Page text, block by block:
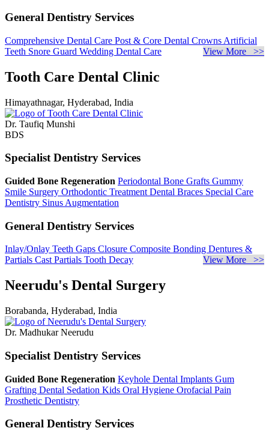
General Dentistry Services
Comprehensive Dental Care Post & Core Dental Crowns Artificial
Teeth Snore Guard Wedding Dental Care View More >>
Tooth Care Dental Clinic
Himayathnagar, Hyderabad, India
Dr. Taufiq Munshi
BDS
Specialist Dentistry Services
Guided Bone Regeneration Periodontal Bone Grafts Gummy
Smile Surgery Orthodontic Treatment Dental Braces Special Care
Dentistry Sinus Augmentation
General Dentistry Services
Inlay/Onlay Teeth Gaps Closure Composite Bonding Dentures &
Partials Cast Partials Tooth Decay View More >>
Neerudu's Dental Surgery
Borabanda, Hyderabad, India
Dr. Madhukar Neerudu
Specialist Dentistry Services
Guided Bone Regeneration Keyhole Dental Implants Gum
Grafting Dental Sedation Kids Oral Hygiene Orofacial Pain
Prosthetic Dentistry
General Dentistry Services